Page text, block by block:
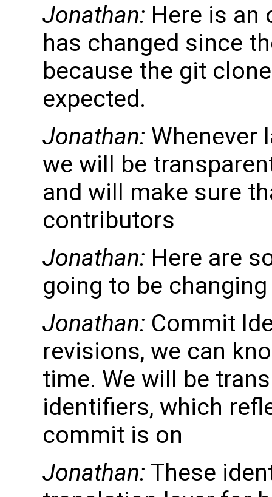
Jonathan: Here is an
has changed since
because the git
expected.
Jonathan: Whenever
we will be
and will make sure
contributors
Jonathan: Here are
going to be changing
Jonathan: Commit
revisions, we can
time. We will be
identifiers, which
commit is on
Jonathan: These